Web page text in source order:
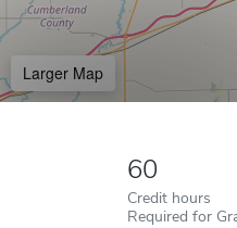
Larger Map
60
Credit hours
Required for